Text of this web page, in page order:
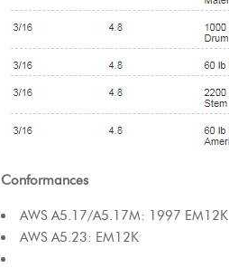
Conformances
AWS A5.17/A5.17M: 1997 EM12K
AWS A5.23: EM12K